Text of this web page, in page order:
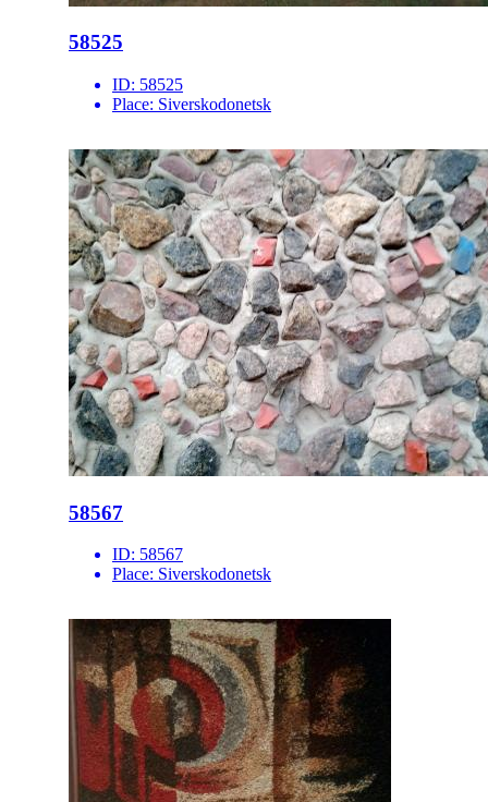
58525
ID: 58525
Place: Siverskodonetsk
58567
ID: 58567
Place: Siverskodonetsk